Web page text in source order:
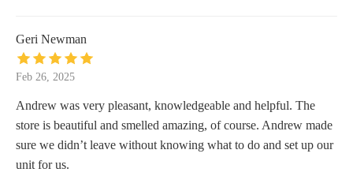
Geri Newman
Feb 26, 2025
Andrew was very pleasant, knowledgeable and helpful. The
store is beautiful and smelled amazing, of course. Andrew made
sure we didn’t leave without knowing what to do and set up our
unit for us.